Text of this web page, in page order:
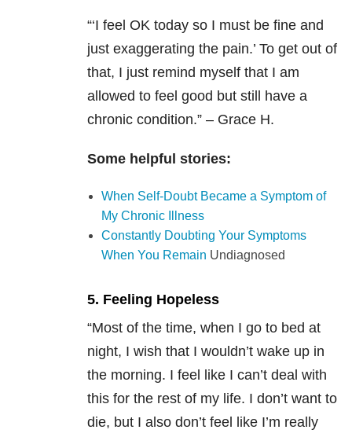
“‘I feel OK today so I must be fine and
just exaggerating the pain.’ To get out of
that, I just remind myself that I am
allowed to feel good but still have a
chronic condition.” – Grace H.
Some helpful stories:
When Self-Doubt Became a Symptom of
My Chronic Illness
Constantly Doubting Your Symptoms
When You Remain Undiagnosed
5. Feeling Hopeless
“Most of the time, when I go to bed at
night, I wish that I wouldn’t wake up in
the morning. I feel like I can’t deal with
this for the rest of my life. I don’t want to
die, but I also don’t feel like I’m really